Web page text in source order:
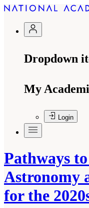
Dropdown
My
Login
Pathways
Astronomy
for the